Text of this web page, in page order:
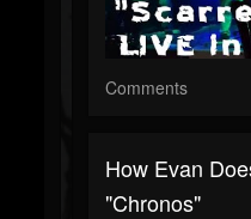
Comments
How Evan
"Chronos"